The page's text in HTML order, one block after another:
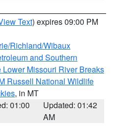
Text) expires 09:00 PM
Richland/Wibaux
and Southern
Lower Missouri River Breaks
Russell National Wildlife
, in MT
01:00
Updated: 01:42
AM